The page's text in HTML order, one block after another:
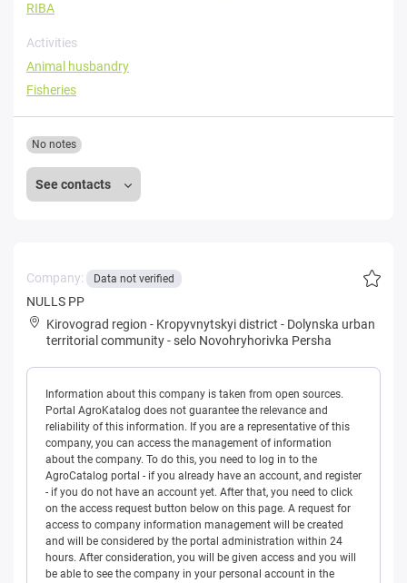
RIBA
Activities
Animal husbandry
Fisheries
See contacts
No notes
Company: Data not verified
NULLS PP
Kirovograd region - Kropyvnytskyi district - Dolynska urban
territorial community-selo Novohryhorivka Persha
Information about this company is taken from open sources.
Portal AgroKatalog does not guarantee the relevance and
reliability of this information. If you are a representative of this
company, you can access the management of information
about the company. To do this, you need to log in to the
AgroCatalog portal - if you already have an account, and register
- if you do not have an account yet. After that, you need to click
on the access request button below on this page. A request for
access to company information management will be created
and will be considered by the portal administration within 24
hours. After consideration, you will be given access and you will
be able to see the company in your personal account in the